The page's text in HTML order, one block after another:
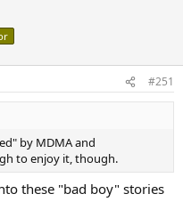
#251
by MDMA and
to enjoy it, though.
these "bad boy" stories